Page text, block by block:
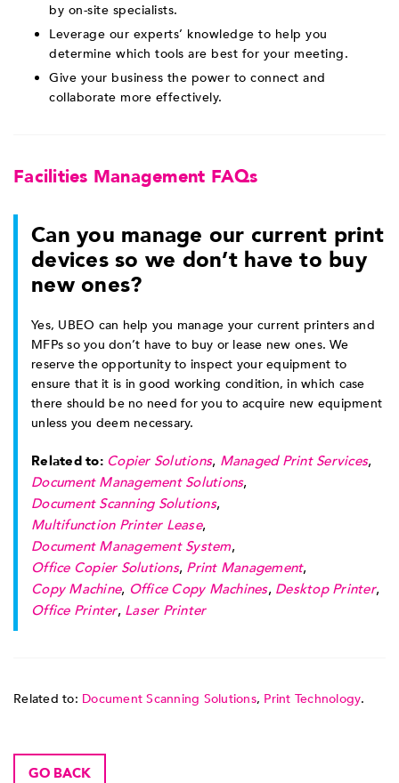
by on-site specialists.
Leverage our experts’ knowledge to help you
determine which tools are best for your meeting.
Give your business the power to connect and
collaborate more effectively.
Facilities Management FAQs
Can you manage our current print
devices so we don’t have to buy
new ones?
Yes, UBEO can help you manage your current printers and
MFPs so you don’t have to buy or lease new ones. We
reserve the opportunity to inspect your equipment to
ensure that it is in good working condition, in which case
there should be no need for you to acquire new equipment
unless you deem necessary.
Related to: Copier Solutions, Managed Print Services,
Document Management Solutions,
Document Scanning Solutions,
Multifunction Printer Lease,
Document Management System,
Office Copier Solutions, Print Management,
Copy Machine, Office Copy Machines, Desktop Printer,
Office Printer, Laser Printer
Related to: Document Scanning Solutions, Print Technology.
GO BACK